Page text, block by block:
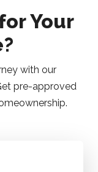
Your
with our
pre-approved